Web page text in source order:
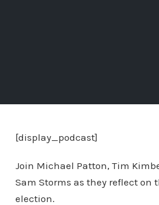
[display_podcast]
Join Michael Patton, Tim
Sam Storms as they reflect on
election.